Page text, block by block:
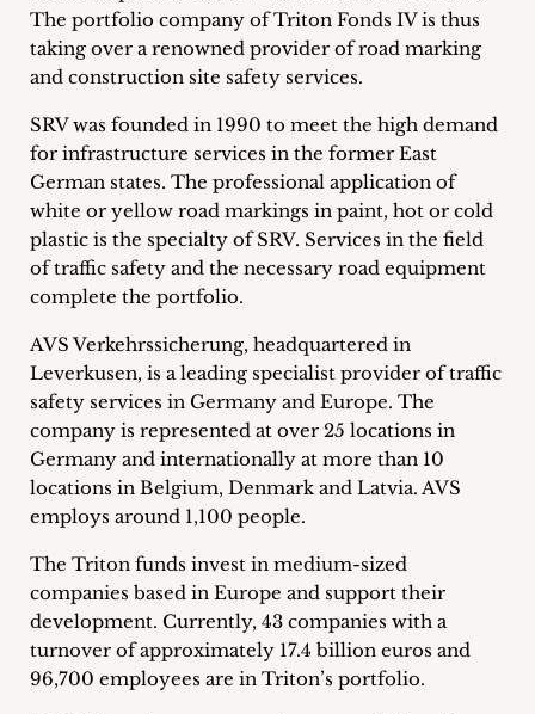
+
Career
+
Blog
&
Podcasts
+
Team
Philosophy
Press
inquiries
Contact
The portfolio company of Triton Fonds IV is thus
taking over a renowned provider of road marking
and construction site safety services.
SRV was founded in 1990 to meet the high demand
for infrastructure services in the former East
German states. The professional application of
white or yellow road markings in paint, hot or cold
plastic is the specialty of SRV. Services in the field
of traffic safety and the necessary road equipment
complete the portfolio.
AVS Verkehrssicherung, headquartered in
Leverkusen, is a leading specialist provider of traffic
safety services in Germany and Europe. The
company is represented at over 25 locations in
Germany and internationally at more than 10
locations in Belgium, Denmark and Latvia. AVS
employs around 1,100 people.
The Triton funds invest in medium-sized
companies based in Europe and support their
development. Currently, 43 companies with a
turnover of approximately 17.4 billion euros and
96,700 employees are in Triton’s portfolio.